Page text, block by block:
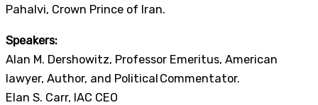
Pahalvi, Crown Prince of Iran.
Speakers:
Alan M. Dershowitz, Professor Emeritus, American
lawyer, Author, and Political Commentator.
Elan S. Carr, IAC CEO